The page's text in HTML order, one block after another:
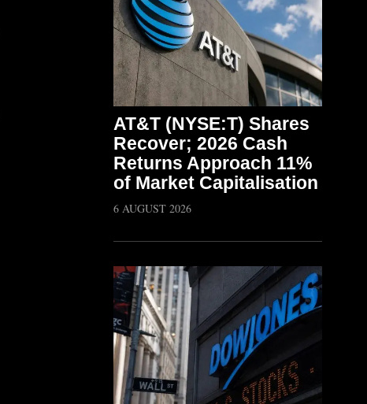
AT&T (NYSE:T) Shares
Recover; 2026 Cash
Returns Approach 11%
of Market Capitalisation
6 AUGUST 2026